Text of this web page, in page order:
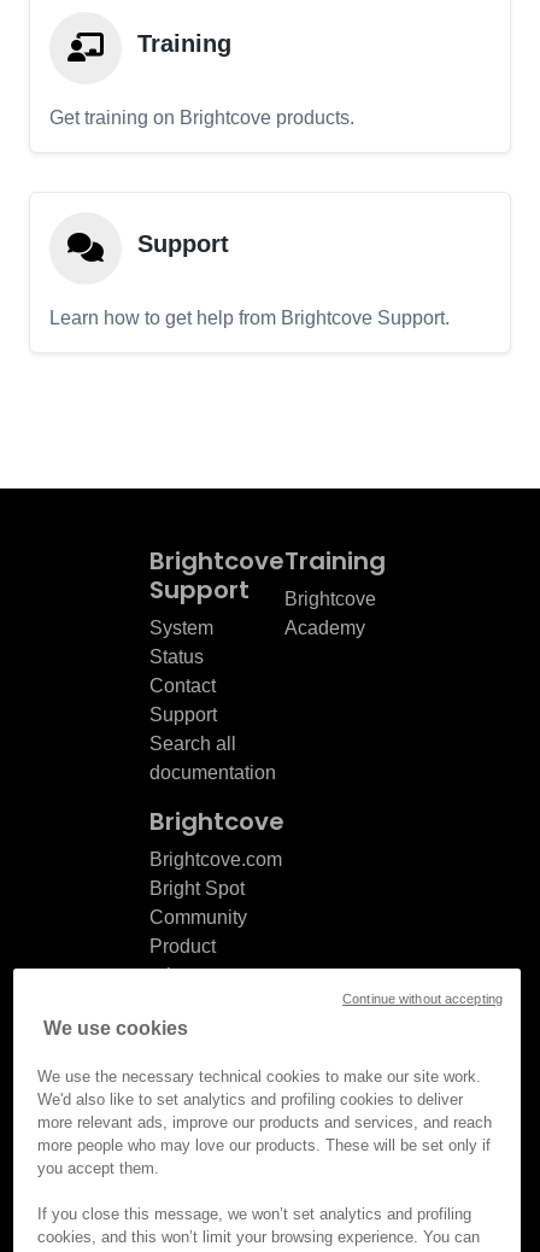
Training
Get training on Brightcove products.
Support
Learn how to get help from Brightcove Support.
Brightcove
Support
System
Status
Contact
Support
Search all
documentation
Training
Brightcove
Academy
Brightcove
Brightcove.com
Bright Spot
Community
Product
release
Documentation
© Brightcove Inc. All rights
Privacy
We use cookies
We use the necessary technical cookies to make our site work.
We'd also like to set analytics and profiling cookies to deliver
more relevant ads, improve our products and services, and reach
more people who may love our products. These will be set only if
you accept them.
If you close this message, we won’t set analytics and profiling
cookies, and this won’t limit your browsing experience. You can
Continue without accepting